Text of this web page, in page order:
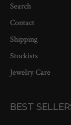
Search
Contact
Shipping
Stockists
Jewelry Care
BEST